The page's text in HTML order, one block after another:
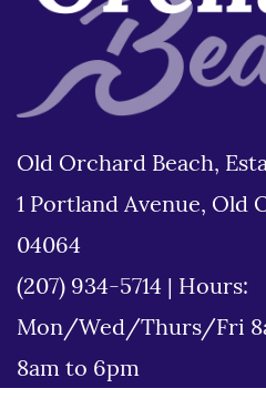
Old Orchard Beach,
1 Portland Avenue, Old
04064
(207) 934-5714
Hours:
Mon/Wed/Thurs/Fri
8am to 6pm